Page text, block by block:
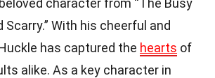
Scarry.” With his cheerful and
has captured the hearts of
alike. As a key character in